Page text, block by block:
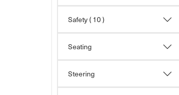
Safety( 10 )
Seating
Steering